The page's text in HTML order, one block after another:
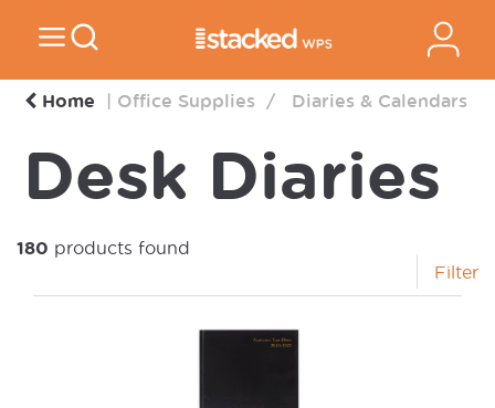
Home Office Supplies Diaries & Calendars
Desk Diaries
180 products found
Filter